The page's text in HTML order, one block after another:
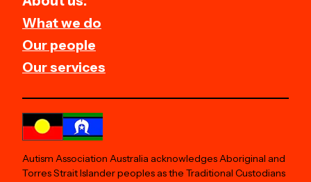
What we do
Our people
Our services
Autism Association Australia acknowledges Aboriginal and
Torres Strait Islander peoples as the Traditional Custodians